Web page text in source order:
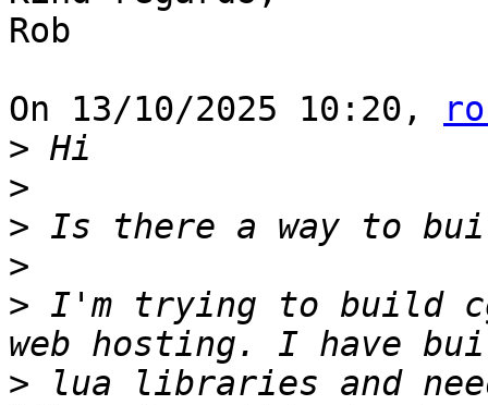
Rob
On 13/10/2025 10:20,
>
>
>
>
> I'm trying to build
> lua libraries and